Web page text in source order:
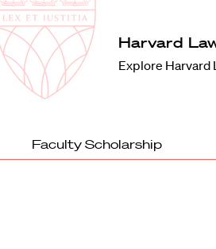
Harvard
Law
School
Harvard
Explore Harvard
Faculty Scholarship